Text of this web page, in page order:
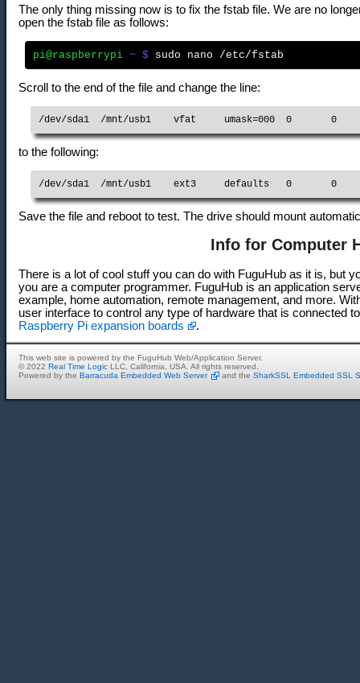
The only thing missing now is to fix the fstab file. We are no
open the fstab file as follows:
pi@raspberrypi ~ $
Scroll to the end of the file and change the line:
/dev/sda1  /mnt/usb1    vfat     umask=000  0       0
to the following:
/dev/sda1  /mnt/usb1    ext3     defaults   0       0
Save the file and reboot to test. The drive should mount
Info for Computer
There is a lot of cool stuff you can do with FuguHub as it is, but
you are a computer programmer. FuguHub is an application
example, home automation, remote management, and more.
user interface to control any type of hardware that is connected
Raspberry Pi expansion boards
.
This web site is powered by the FuguHub Web/Application Server.
© 2022 Real Time Logic LLC, California, USA. All rights reserved.
Powered by the Barracuda Embedded Web Server and the SharkSSL Embedded SSL